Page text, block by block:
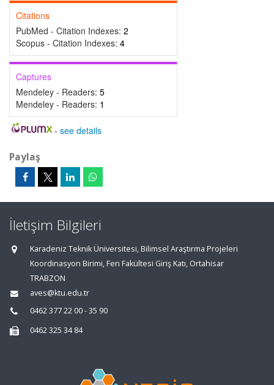
Citations
PubMed - Citation Indexes: 2
Scopus - Citation Indexes: 4
Captures
Mendeley - Readers: 5
Mendeley - Readers: 1
- see details
Paylaş
İletişim Bilgileri
Karadeniz Teknik Üniversitesi, Bilimsel Araştırma Projeleri
Koordinasyon Birimi, Fen Fakültesi Giriş Katı, Ortahisar
TRABZON
aves@ktu.edu.tr
0462 377 22 00 - 35 90
0462 325 34 84